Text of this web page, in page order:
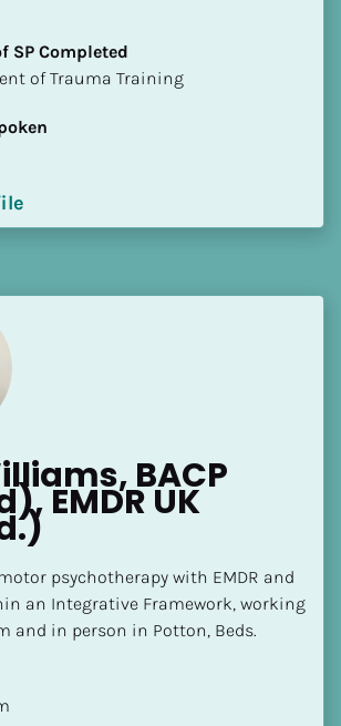
SP Completed
of Trauma Training
BACP
EMDR UK
psychotherapy with EMDR and
an Integrative Framework, working
and in person in Potton, Beds.